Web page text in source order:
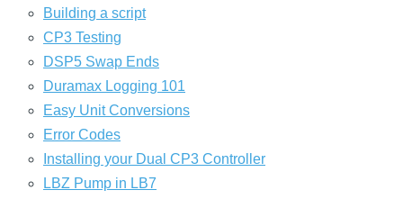
Building a script
CP3 Testing
DSP5 Swap Ends
Duramax Logging 101
Easy Unit Conversions
Error Codes
Installing your Dual CP3 Controller
LBZ Pump in LB7